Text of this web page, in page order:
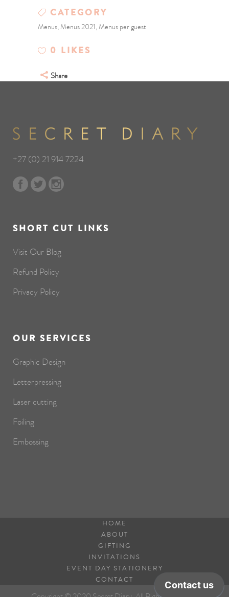
CATEGORY
Menus, Menus 2021, Menus per guest
0 LIKES
Share
+27 (0) 21 914 7224
SHORT CUT LINKS
Visit Our Blog
Refund Policy
Privacy Policy
OUR SERVICES
Graphic Design
Letterpressing
Laser cutting
Foiling
Embossing
HOME
ABOUT
GIFTING
INVITATIONS
EVENT DAY STATIONERY
CONTACT